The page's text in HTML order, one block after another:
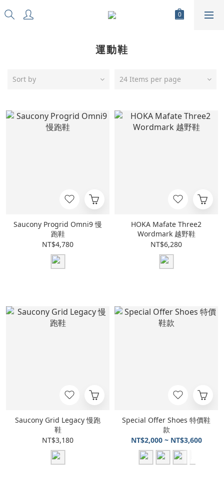
運動鞋
Sort by 24 Items per page
Saucony Progrid Omni9 慢
跑鞋
NT$4,780
HOKA Mafate Three2
Wordmark 越野鞋
NT$6,280
Saucony Grid Legacy 慢跑
鞋
NT$3,180
Special Offer Shoes 特價鞋
款
NT$2,000 ~ NT$3,600